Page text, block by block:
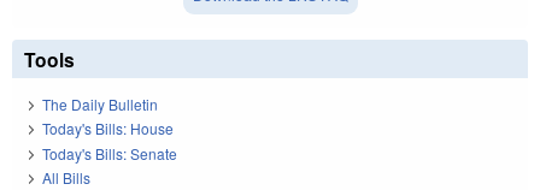
Tools
The Daily Bulletin
Today's Bills: House
Today's Bills: Senate
All Bills